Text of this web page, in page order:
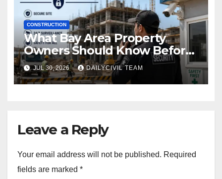
CONSTRUCTION
What Bay Area Property
Owners Should Know Before
Hiring a Construction Site
Security Company
JUL 30, 2026 DAILYCIVIL TEAM
Leave a Reply
Your email address will not be published. Required
fields are marked *